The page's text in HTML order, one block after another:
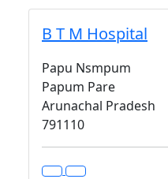
B T M Hospital
Papu Nsmpum
Papum Pare
Arunachal Pradesh
791110